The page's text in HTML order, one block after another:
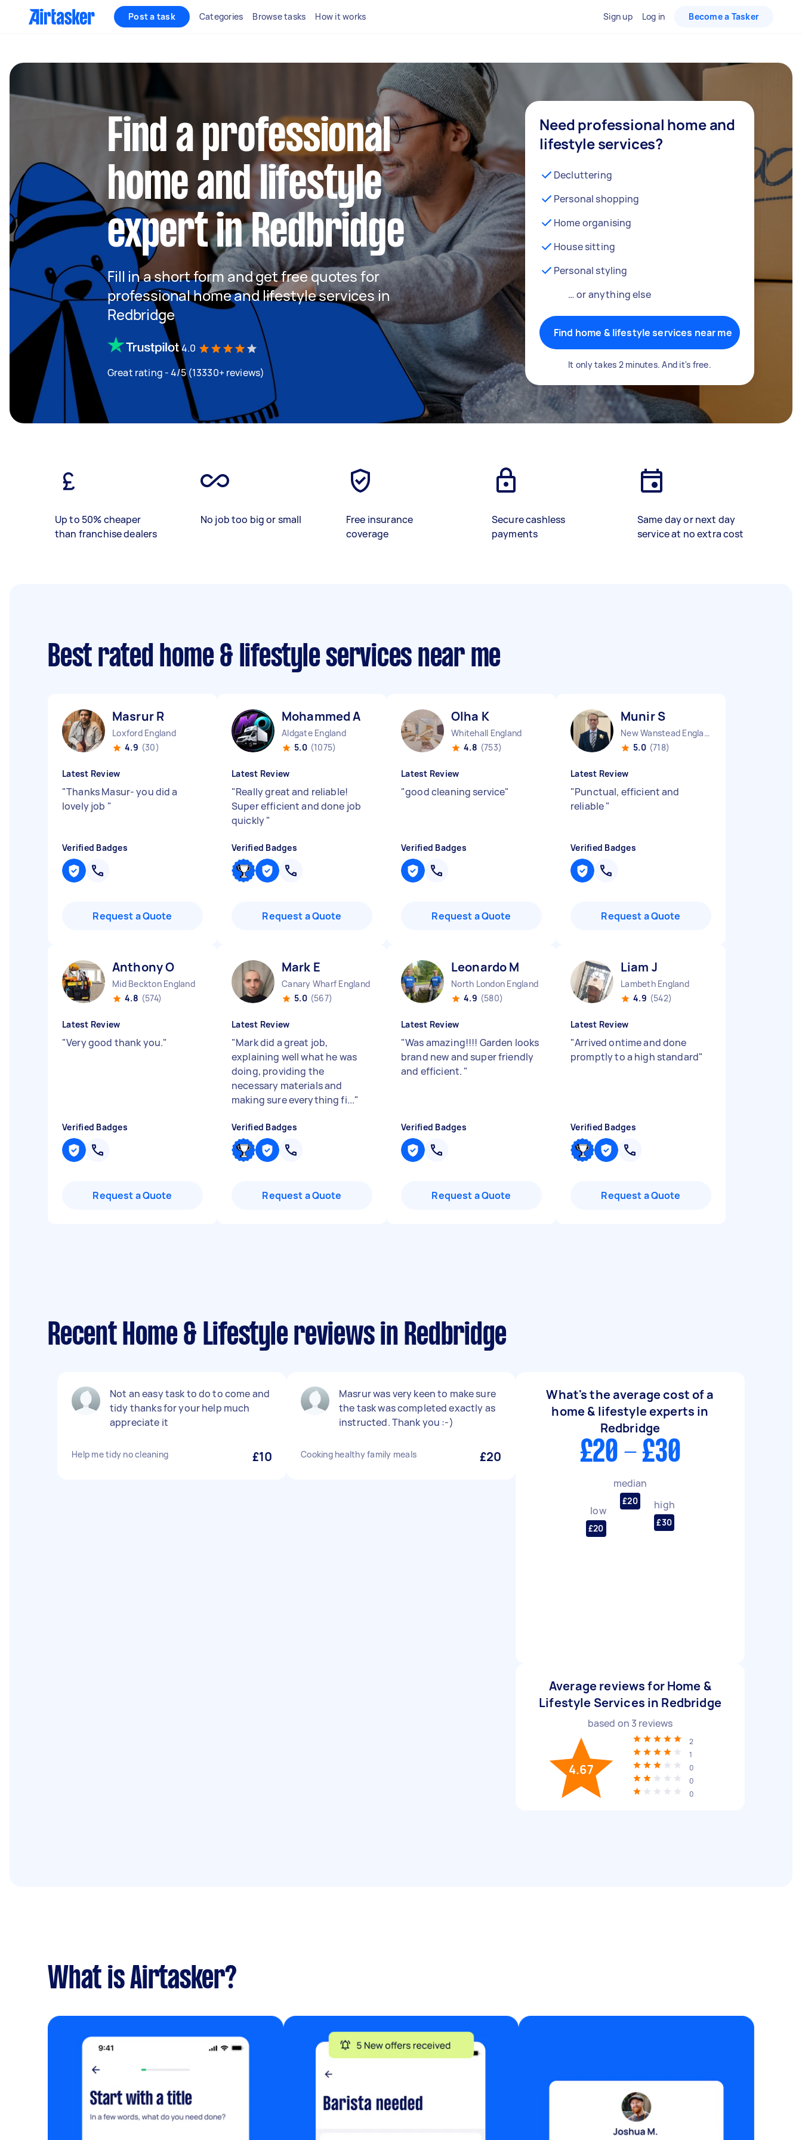
Post a task Categories Browse tasks How it works Sign up Log in Become a Tasker
Find a professional
home and lifestyle
expert in Redbridge
Fill in a short form and get free quotes for
professional home and lifestyle services in
Redbridge
4.0
Great rating - 4/5 (13330+ reviews)
Need professional home and
lifestyle services?
Decluttering
Personal shopping
Home organising
House sitting
Personal styling
… or anything else
Find home & lifestyle services near me
It only takes 2 minutes. And it's free.
Up to 50% cheaper
than franchise dealers
No job too big or small
Free insurance
coverage
Secure cashless
payments
Same day or next day
service at no extra cost
Best rated home & lifestyle services near me
Masrur R
Loxford England
4.9 (30)
Latest Review
"Thanks Masur- you did a
lovely job "
Verified Badges
Request a Quote
Mohammed A
Aldgate England
5.0 (1075)
Latest Review
"Really great and reliable!
Super efficient and done job
quickly"
Verified Badges
Request a Quote
Olha K
Whitehall England
4.8 (753)
Latest Review
"good cleaning service"
Verified Badges
Request a Quote
Munir S
New Wanstead England
5.0 (718)
Latest Review
"Punctual, efficient and
reliable"
Verified Badges
Request a Quote
Anthony O
Mid Beckton England
4.8 (574)
Latest Review
"Very good thank you."
Verified Badges
Request a Quote
Mark E
Canary Wharf England
5.0 (567)
Latest Review
"Mark did a great job,
explaining well what he was
doing, providing the
necessary materials and
making sure everything fi..."
Verified Badges
Request a Quote
Leonardo M
North London England
4.9 (580)
Latest Review
"Was amazing!!!! Garden looks
brand new and super friendly
and efficient. "
Verified Badges
Request a Quote
Liam J
Lambeth England
4.9 (542)
Latest Review
"Arrived ontime and done
promptly to a high standard"
Verified Badges
Request a Quote
Recent Home & Lifestyle reviews in Redbridge
Not an easy task to do to come and
tidy thanks for your help much
appreciate it
Help me tidy no cleaning £10
Masrur was very keen to make sure
the task was completed exactly as
instructed. Thank you :-)
Cooking healthy family meals £20
What's the average cost of a
home & lifestyle experts in
Redbridge
£20 - £30
low
£20
median
£20 high
£30
Average reviews for Home &
Lifestyle Services in Redbridge
based on 3 reviews
4.67
2
1
0
0
0
What is Airtasker?